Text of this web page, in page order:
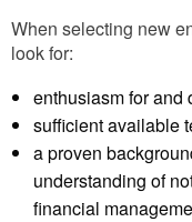
When selecting new
look for:
enthusiasm for and
sufficient available
a proven
understanding of
financial